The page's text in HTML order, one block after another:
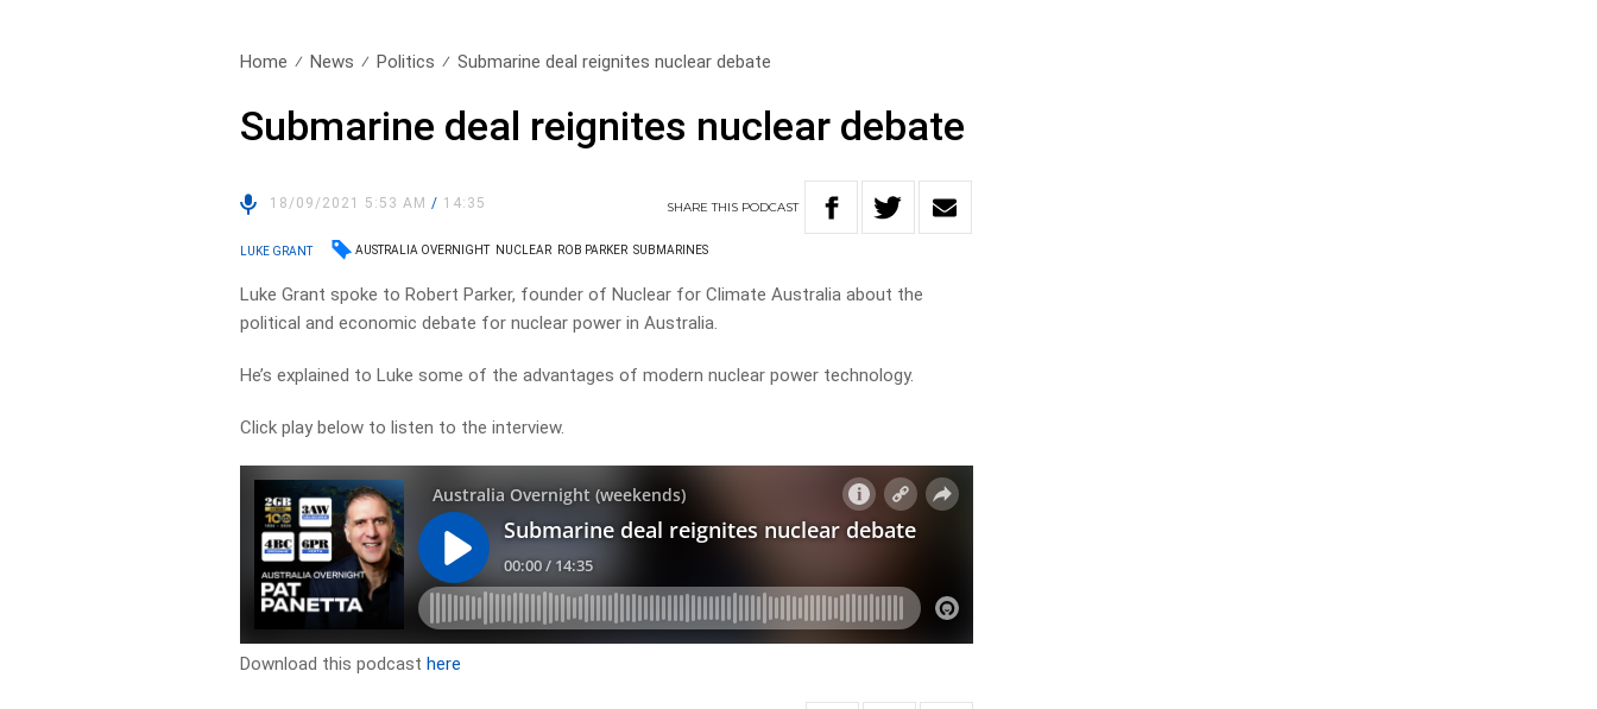
Home News Politics Submarine deal reignites nuclear debate
Submarine deal reignites nuclear debate
18/09/2021 5:53 AM/ 14:35 SHARETHIS PODCAST
LUKE GRANT AUSTRALIA OVERNIGHT NUCLEAR ROB PARKER SUBMARINES
Luke Grant spoke to Robert Parker, founder of Nuclear for Climate Australia about the
political and economic debate for nuclear power in Australia.
He’s explained to Luke some of the advantages of modern nuclear power technology.
Click play below to listen to the interview.
Download this podcasthere